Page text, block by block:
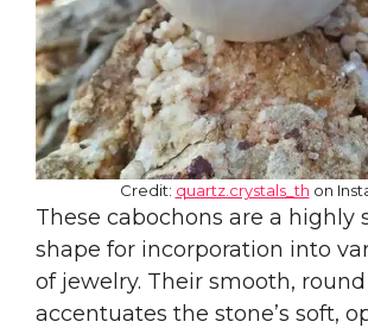
Credit: quartz.crystals_th on
These cabochons are a highly
shape for incorporation into
of jewelry. Their smooth,
accentuates the stone’s soft,